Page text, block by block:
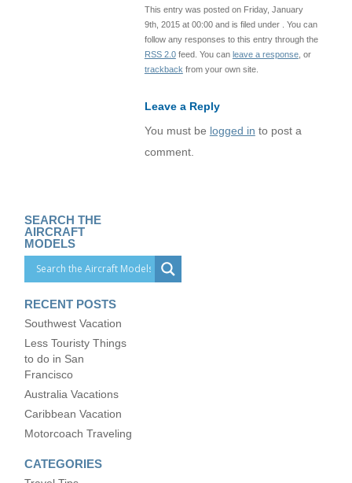
This entry was posted on Friday, January
9th, 2015 at 00:00 and is filed under . You can
follow any responses to this entry through the
RSS 2.0feed. You can leave a response, or
trackback from your own site.
Leave a Reply
You must be logged in to post a
comment.
SEARCH THE
AIRCRAFT
MODELS
RECENT POSTS
Southwest Vacation
Less Touristy Things
to do in San
Francisco
Australia Vacations
Caribbean Vacation
Motorcoach Traveling
CATEGORIES